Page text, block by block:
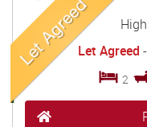
Let Agreed -
2